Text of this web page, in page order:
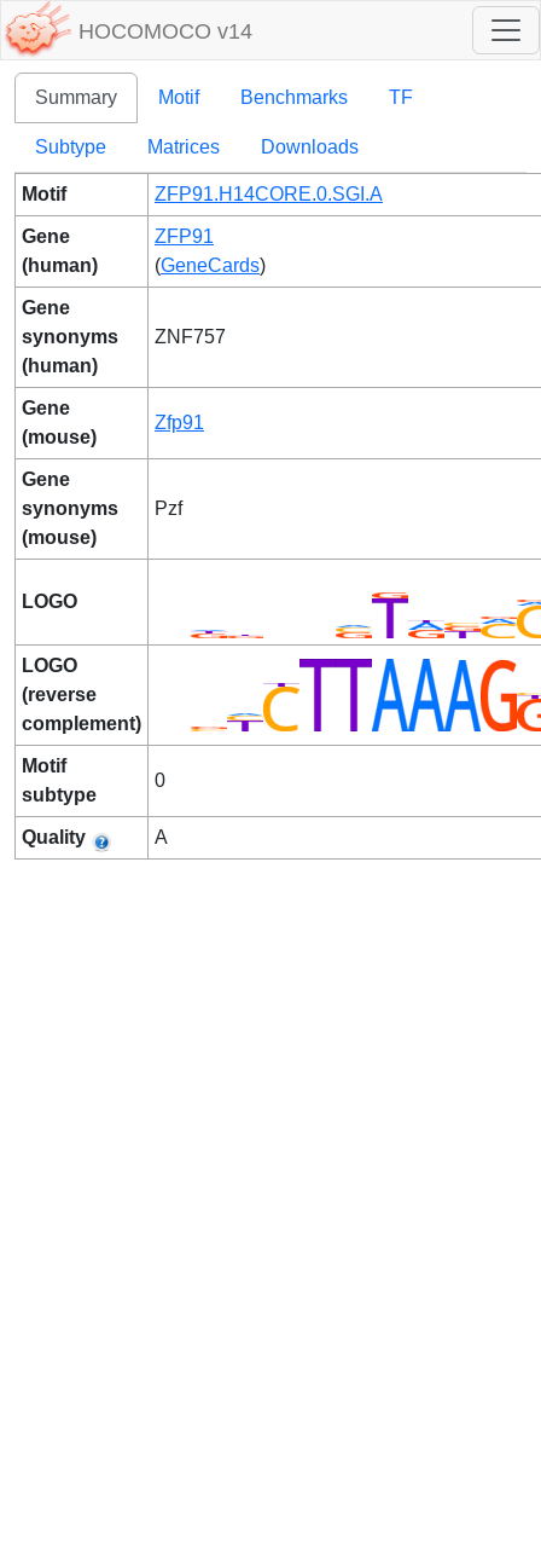
HOCOMOCO v14
Summary Motif Benchmarks TF
Subtype Matrices Downloads
Motif ZFP91.H14CORE.0.SGI.A
Gene
(human)
ZFP91
(GeneCards)
Gene
synonyms
(human)
ZNF757
Gene
(mouse)
Zfp91
Gene
synonyms
(mouse)
Pzf
LOGO
LOGO
(reverse
complement)
Motif
subtype
0
Quality A